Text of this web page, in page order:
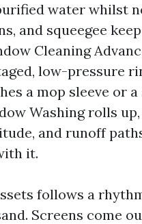
water whilst
and squeegee
Cleaning
low-pressure
a mop sleeve or
Washing rolls
and runoff
it.
follows a
Screens come